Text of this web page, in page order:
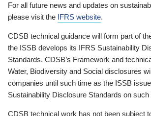
For all future news and updates on
please visit the IFRS website.
CDSB technical guidance will form part of
the ISSB develops its IFRS Sustainability
Standards. CDSB’s Framework and
Water, Biodiversity and Social disclosures
companies until such time as the ISSB
Sustainability Disclosure Standards on such
CDSB technical work has not been subject